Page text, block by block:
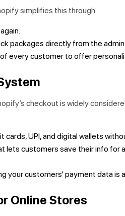
simplifies this through:
packages directly from the admin
every customer to offer
checkout is widely
cards, UPI, and digital wallets
lets customers save their info for
your customers’ payment data is
Online Stores